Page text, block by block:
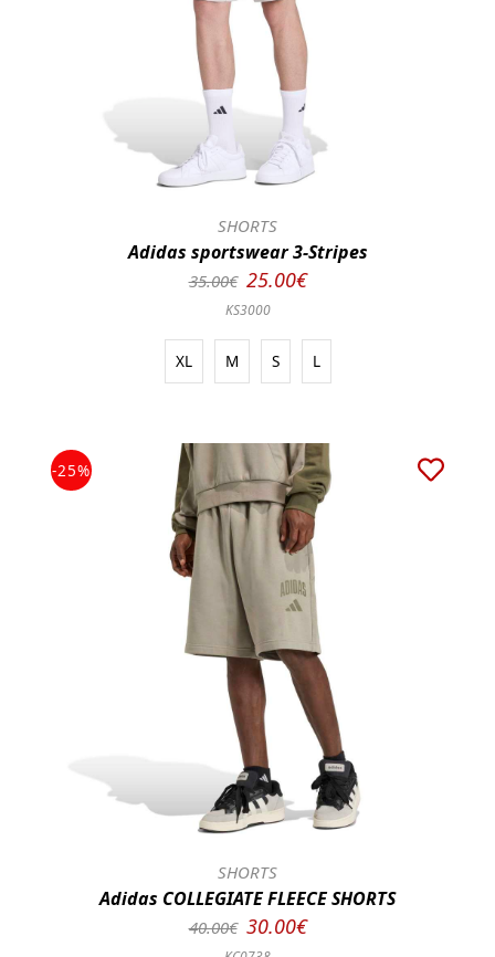
SHORTS
Adidas sportswear 3-Stripes
35.00€ 25.00€
KS3000
XL M S L
-25%
SHORTS
Adidas COLLEGIATE FLEECE SHORTS
40.00€ 30.00€